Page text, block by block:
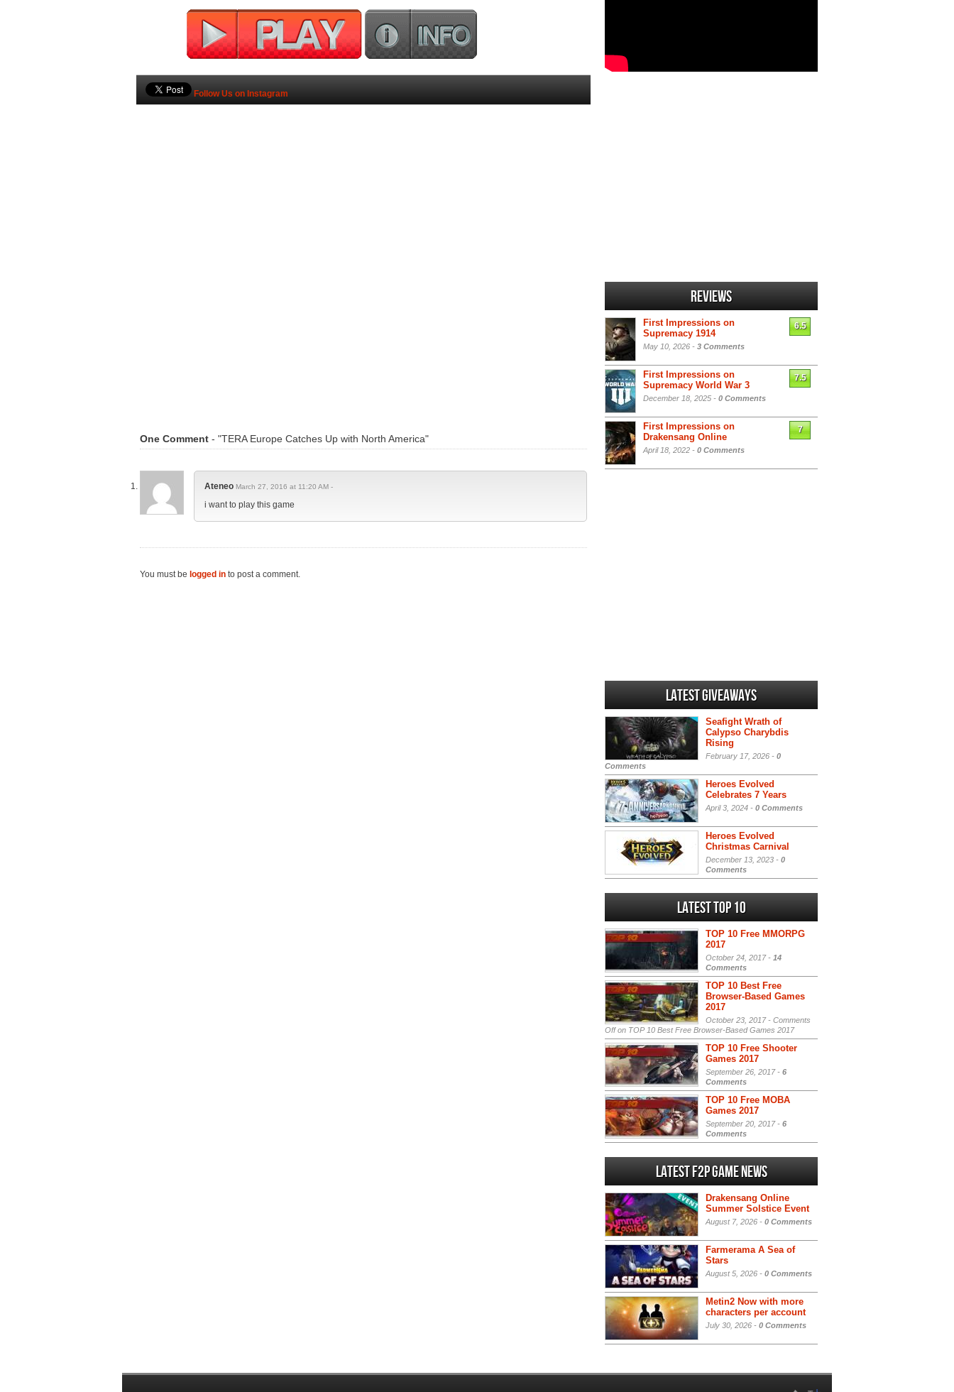
Follow Us on Instagram
One Comment - "TERA Europe Catches Up with North America"
Ateneo March 27, 2016 at 11:20 AM -
i want to play this game
You must be logged in to post a comment.
Reviews
First Impressions on
Supremacy 1914
May 10, 2026 - 3 Comments
6.5
First Impressions on
Supremacy World War 3
December 18, 2025 - 0 Comments
7.5
First Impressions on
Drakensang Online
April 18, 2022 - 0 Comments
7
Latest Giveaways
Seafight Wrath of
Calypso Charybdis
Rising
February 17, 2026 - 0
Comments
Heroes Evolved
Celebrates 7 Years
April 3, 2024 - 0 Comments
Heroes Evolved
Christmas Carnival
December 13, 2023 - 0
Comments
Latest Top 10
TOP 10 Free MMORPG
2017
October 24, 2017 - 14
Comments
TOP 10 Best Free
Browser-Based Games
2017
October 23, 2017 - Comments
Offon TOP 10 Best Free Browser-Based Games 2017
TOP 10 Free Shooter
Games 2017
September 26, 2017 - 6
Comments
TOP 10 Free MOBA
Games 2017
September 20, 2017 - 6
Comments
Latest F2P Game News
Drakensang Online
Summer Solstice Event
August 7, 2026 - 0 Comments
Farmerama A Sea of
Stars
August 5, 2026 - 0 Comments
Metin2 Now with more
characters per account
July 30, 2026 - 0 Comments